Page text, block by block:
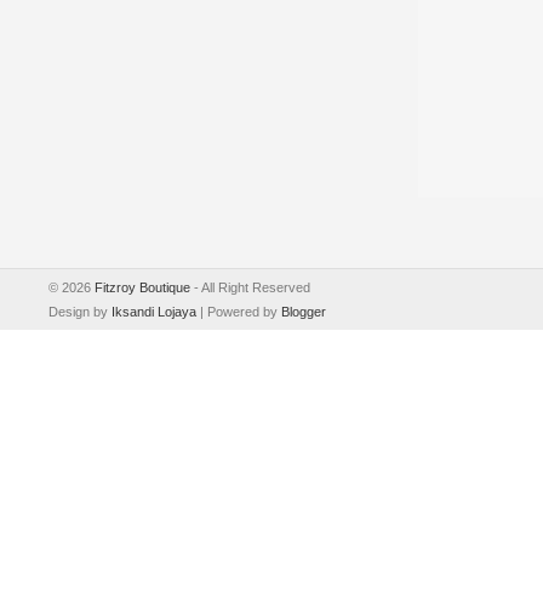
© 2026 Fitzroy Boutique - All Right Reserved
Design by Iksandi Lojaya | Powered by Blogger